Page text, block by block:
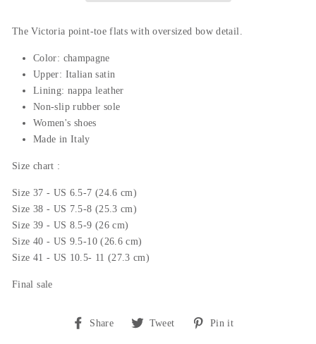
The Victoria point-toe flats with oversized bow detail.
Color: champagne
Upper: Italiansatin
Lining: nappa leather
Non-slip rubber sole
Women's shoes
Made in Italy
Size chart :
Size 37 - US 6.5-7 (24.6 cm)
Size 38 - US 7.5-8 (25.3 cm)
Size 39 - US 8.5-9 (26 cm)
Size 40 - US 9.5-10 (26.6 cm)
Size 41 - US 10.5- 11 (27.3 cm)
Final sale
Share
Share Tweet
TweetPin it